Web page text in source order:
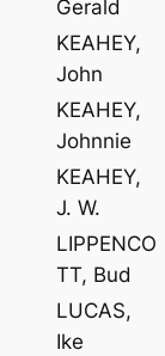
Gerald
KEAHEY,
John
KEAHEY,
Johnnie
KEAHEY,
J. W.
LIPPENCO
TT, Bud
LUCAS,
Ike